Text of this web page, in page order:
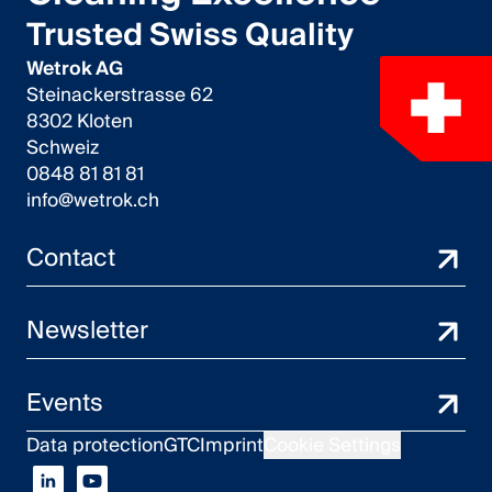
English
Poland
Polski
English
Trusted Swiss Quality
Wetrok AG
Steinackerstrasse 62
8302 Kloten
Schweiz
0848 81 81 81
info@wetrok.ch
Contact
Newsletter
Events
Data protectionGTCImprint